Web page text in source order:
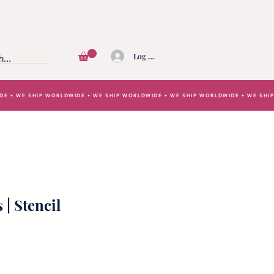
Log In
• WE SHIP WORLDWIDE • WE SHIP WORLDWIDE • WE SHIP WORLDWIDE • WE
| Stencil